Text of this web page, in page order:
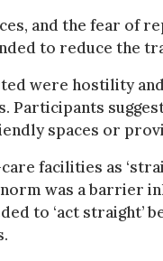
and the fear of
to reduce the
were hostility
Participants
spaces or
facilities as
was a barrier
to ‘act straight’